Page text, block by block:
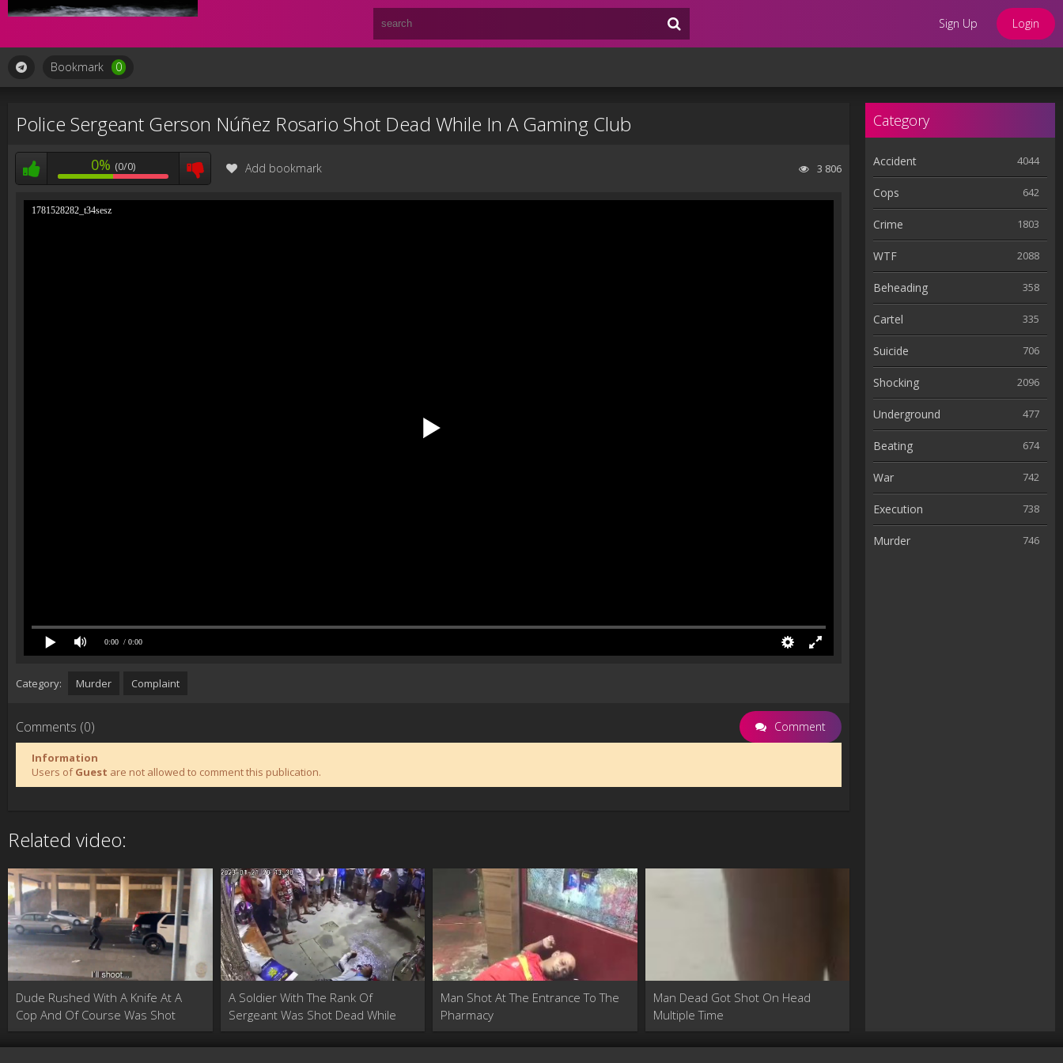
Sign Up Login
Bookmark 0
Police Sergeant Gerson Núñez Rosario Shot Dead While In A Gaming Club
0% (0/0) Add bookmark 3 806
1781528282_t34sesz
0:00 / 0:00
Category: Murder Complaint
Comments (0) Comment
Information
Users ofGuest are not allowed to comment this publication.
Related video:
Dude Rushed With A Knife At A
Cop And Of Course Was Shot
A Soldier With The Rank Of
Sergeant Was Shot Dead While
Buying Medicine At A Pharmacy
Man Shot At The Entrance To The
Pharmacy
Man Dead Got Shot On Head
Multiple Time
Category
Accident 4044
Cops 642
Crime 1803
WTF 2088
Beheading 358
Cartel 335
Suicide 706
Shocking 2096
Underground 477
Beating 674
War 742
Execution 738
Murder 746